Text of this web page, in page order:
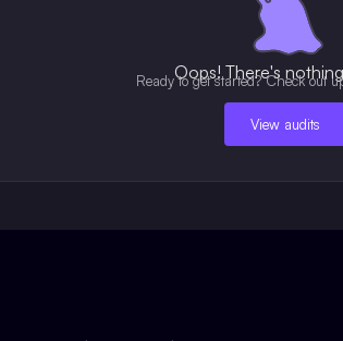
Oops! There's
Ready to get started? Check out
View audits